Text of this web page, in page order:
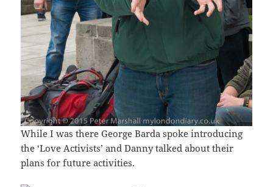
While I was there George Barda spoke introducing
the ‘Love Activists’ and Danny talked about their
plans for future activities.